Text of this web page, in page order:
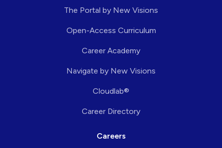
The Portal by New Visions
Open-Access Curriculum
Career Academy
Navigate by New Visions
Cloudlab®
Career Directory
Careers